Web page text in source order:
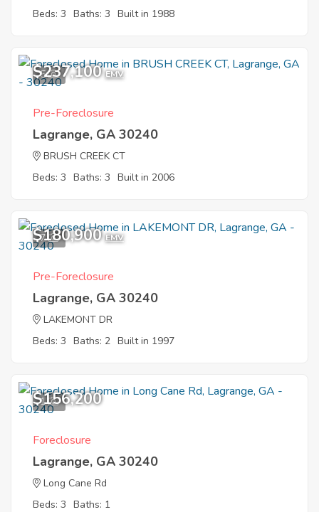
Beds: 3 Baths: 3 Built in 1988
5
$237,100 EMV
Pre-Foreclosure
Lagrange, GA 30240
BRUSH CREEK CT
Beds: 3 Baths: 3 Built in 2006
7
$180,900 EMV
Pre-Foreclosure
Lagrange, GA 30240
LAKEMONT DR
Beds: 3 Baths: 2 Built in 1997
1
$156,200
Foreclosure
Lagrange, GA 30240
Long Cane Rd
Beds: 3 Baths: 1